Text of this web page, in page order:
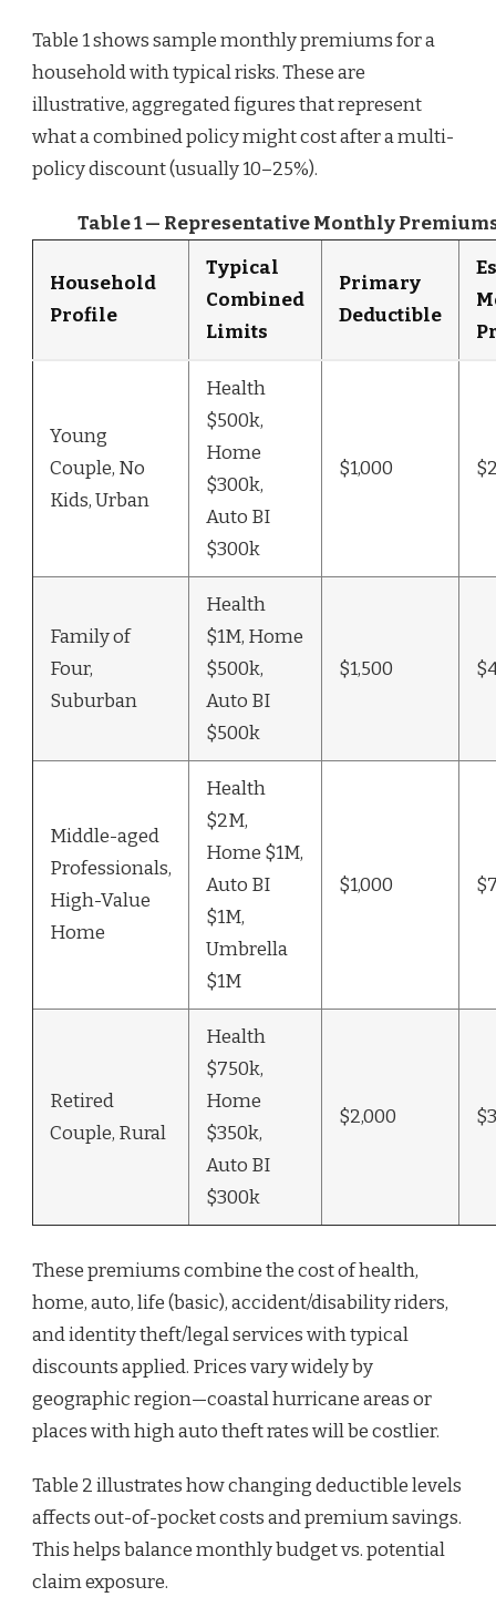
Table 1 shows sample monthly premiums for a
household with typical risks. These are
illustrative, aggregated figures that represent
what a combined policy might cost after a multi-
policy discount (usually 10–25%).
Table 1 — Representative Monthly
Household
Profile
Typical
Combined
Limits
Primary
Deductible
Young
Couple, No
Kids, Urban
Health
$500k,
Home
$300k,
Auto BI
$300k
$1,000
Family of
Four,
Suburban
Health
$1M, Home
$500k,
Auto BI
$500k
$1,500
Middle-aged
Professionals,
High-Value
Home
Health
$2M,
Home $1M,
Auto BI
$1M,
Umbrella
$1M
$1,000
Retired
Couple, Rural
Health
$750k,
Home
$350k,
Auto BI
$300k
$2,000
These premiums combine the cost of health,
home, auto, life (basic), accident/disability riders,
and identity theft/legal services with typical
discounts applied. Prices vary widely by
geographic region—coastal hurricane areas or
places with high auto theft rates will be costlier.
Table 2 illustrates how changing deductible levels
affects out-of-pocket costs and premium savings.
This helps balance monthly budget vs. potential
claim exposure.